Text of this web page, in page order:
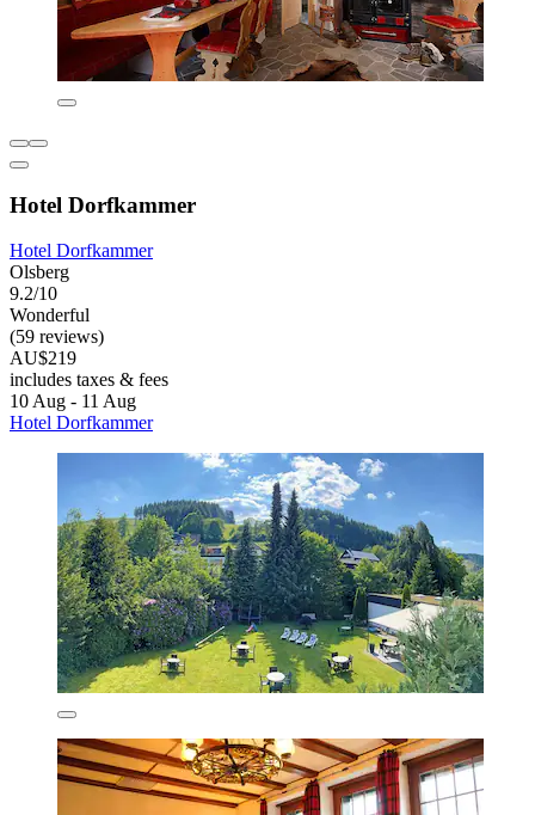
Hotel Dorfkammer
Hotel Dorfkammer
Olsberg
9.2/10
Wonderful
(59 reviews)
AU$219
includes taxes & fees
10 Aug - 11 Aug
Hotel Dorfkammer